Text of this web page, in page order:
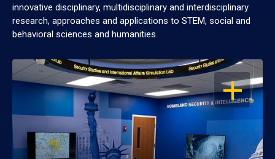
innovative disciplinary, multidisciplinary and interdisciplinary
research, approaches and applications to STEM, social and
behavioral sciences and humanities.
OPEN